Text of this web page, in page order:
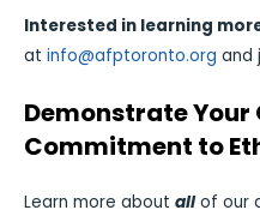
Interested in learning
at info@afptoronto.org and
Demonstrate Your
Commitment to
Learn more about allof our